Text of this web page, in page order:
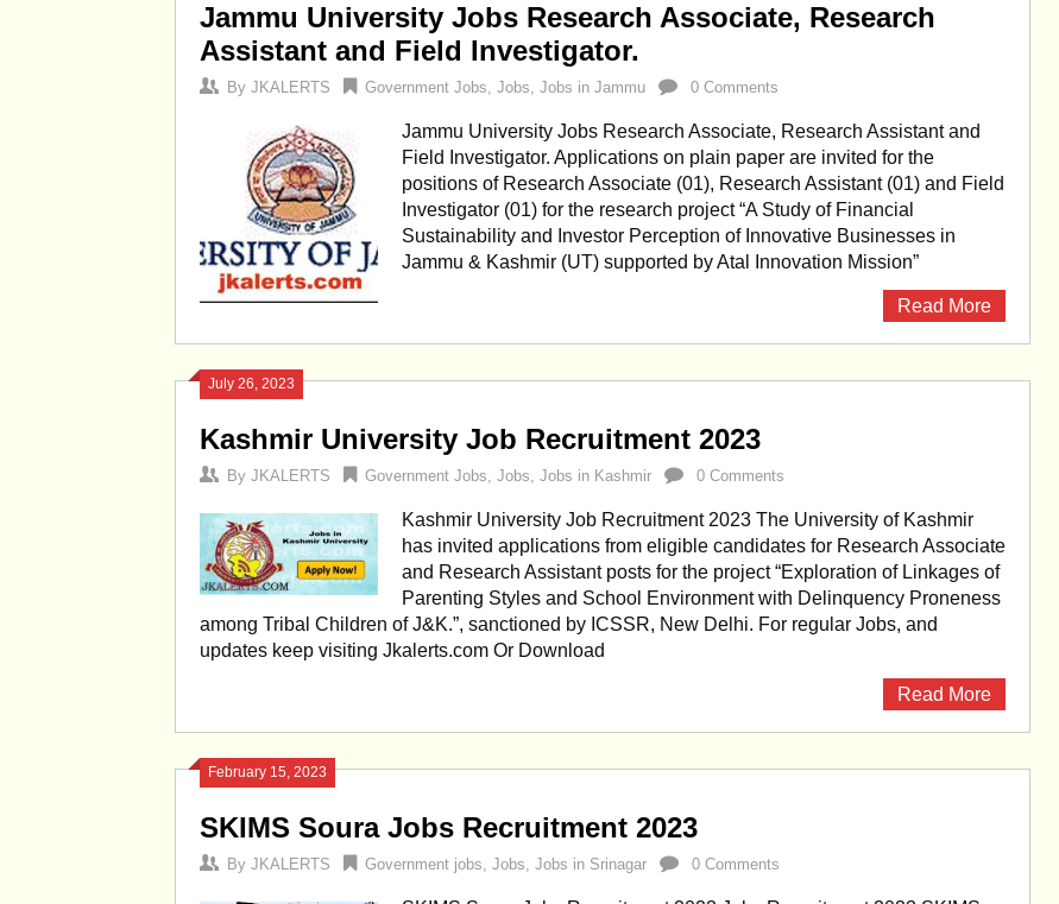
Jammu University Jobs Research Associate, Research
Assistant and Field Investigator.
By JKALERTS Government Jobs, Jobs, Jobs in Jammu 0 Comments
Jammu University Jobs Research Associate, Research Assistant and
Field Investigator. Applications on plain paper are invited for the
positions of Research Associate (01), Research Assistant (01) and Field
Investigator (01) for the research project “A Study of Financial
Sustainability and Investor Perception of Innovative Businesses in
Jammu & Kashmir (UT) supported by Atal Innovation Mission”
Read More
July 26, 2023
Kashmir University Job Recruitment 2023
By JKALERTS Government Jobs, Jobs, Jobs in Kashmir 0 Comments
Kashmir University Job Recruitment 2023 The University of Kashmir
has invited applications from eligible candidates for Research Associate
and Research Assistant posts for the project “Exploration of Linkages of
Parenting Styles and School Environment with Delinquency Proneness
among Tribal Children of J&K.”, sanctioned by ICSSR, New Delhi. For regular Jobs, and
updates keep visiting Jkalerts.com Or Download
Read More
February 15, 2023
SKIMS Soura Jobs Recruitment 2023
By JKALERTS Government jobs, Jobs, Jobs in Srinagar 0 Comments